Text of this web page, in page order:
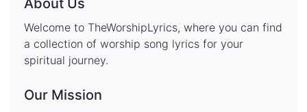
About Us
Welcome to TheWorshipLyrics, where you can find
a collection of worship song lyrics for your
spiritual journey.
Our Mission